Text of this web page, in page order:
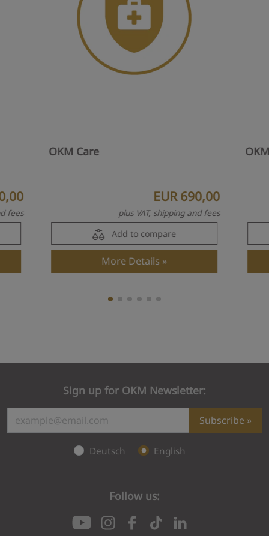
fees
OKM Care
EUR 690,00
plus VAT, shipping and fees
Add to compare
More Details
Sign up for OKM Newsletter:
Subscribe
Deutsch English
Subscription failed
Please check your email to confirm your
Follow us: